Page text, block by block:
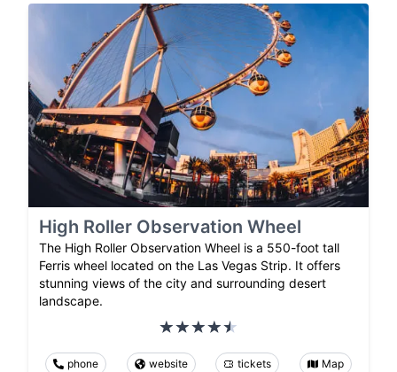
High Roller Observation Wheel
The High Roller Observation Wheel is a 550-foot tall
Ferris wheel located on the Las Vegas Strip. It offers
stunning views of the city and surrounding desert
landscape.
phone website tickets Map